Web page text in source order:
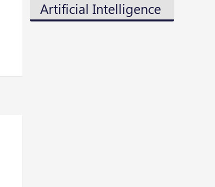
Artificial Intelligence